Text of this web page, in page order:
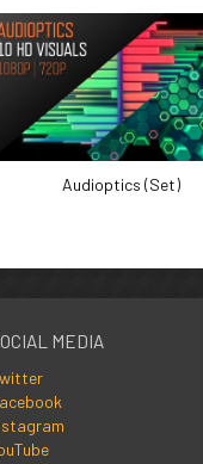
Audioptics (Set)
MEDIA